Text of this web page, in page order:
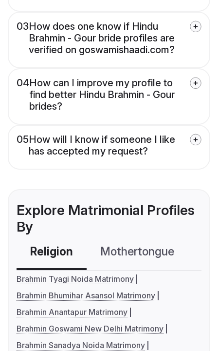
03How does one know if Hindu
Brahmin - Gour bride profiles are
verified on goswamishaadi.com?
04How can I improve my profile to
find better Hindu Brahmin - Gour
brides?
05How will I know if someone I like
has accepted my request?
Explore Matrimonial Profiles
By
Religion Mothertongue
Brahmin Tyagi Noida Matrimony
Brahmin Bhumihar Asansol Matrimony
Brahmin Anantapur Matrimony
Brahmin Goswami New Delhi Matrimony
Brahmin Sanadya Noida Matrimony